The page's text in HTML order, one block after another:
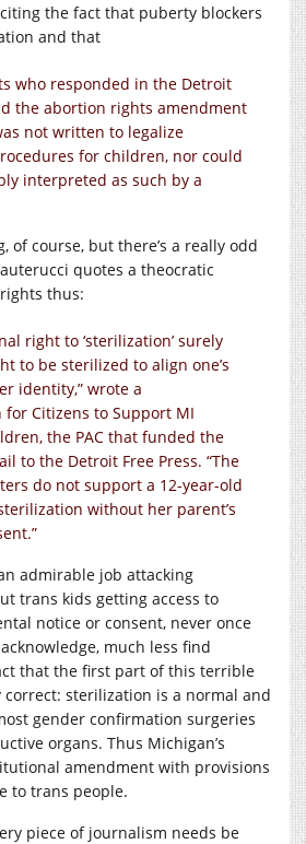
the fact that puberty blockers
and that
who responded in the Detroit
the abortion rights amendment
not written to legalize
for children, nor could
interpreted as such by a
of course, but there’s a really odd
quotes a theocratic
thus:
right to ‘sterilization’ surely
to be sterilized to align one’s
identity,” wrote a
for Citizens to Support MI
the PAC that funded the
to the Detroit Free Press. “The
do not support a 12-year-old
without her parent’s
admirable job attacking
trans kids getting access to
notice or consent, never once
much less find
that the first part of this terrible
sterilization is a normal and
gender confirmation surgeries
organs. Thus Michigan’s
amendment with provisions
to trans people.
piece of journalism needs be